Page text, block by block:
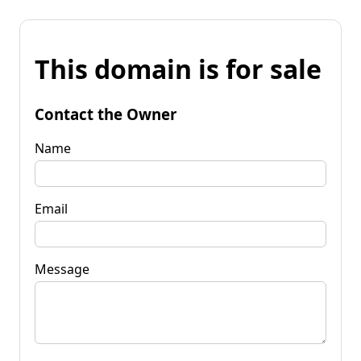
This domain is for sale
Contact the Owner
Name
Email
Message